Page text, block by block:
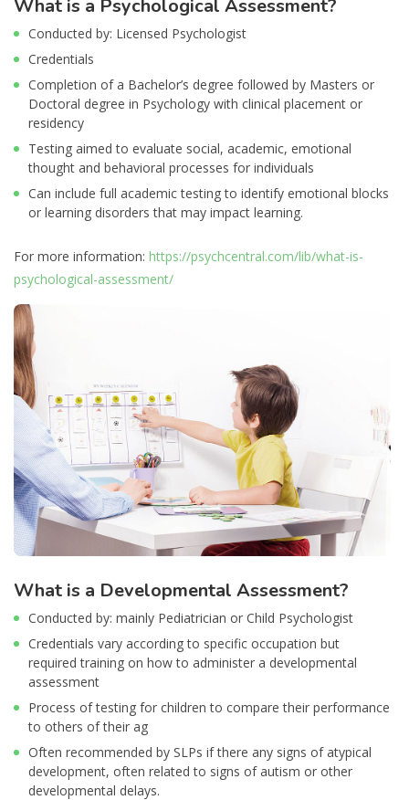
What is a Psychological Assessment?
Conducted by: Licensed Psychologist
Credentials
Completion of a Bachelor’s degree followed by Masters or
Doctoral degree in Psychology with clinical placement or
residency
Testing aimed to evaluate social, academic, emotional
thought and behavioral processes for individuals
Can include full academic testing to identify emotional blocks
or learning disorders that may impact learning.
For more information: https://psychcentral.com/lib/what-is-
psychological-assessment/
What is a Developmental Assessment?
Conducted by: mainly Pediatrician or Child Psychologist
Credentials vary according to specific occupation but
required training on how to administer a developmental
assessment
Process of testing for children to compare their performance
to others of their ag
Often recommended by SLPs if there any signs of atypical
development, often related to signs of autism or other
developmental delays.